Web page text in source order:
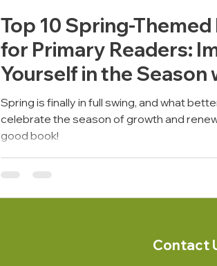
Top 10 Spring-Themed
for Primary Readers:
Yourself in the Season
BoomReader
Spring is finally in full swing, and what
celebrate the season of growth and
good book!
Contact